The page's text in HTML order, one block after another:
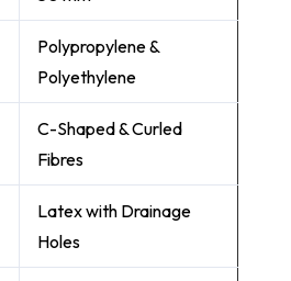
Polypropylene &
Polyethylene
C-Shaped & Curled
Fibres
Latex with Drainage
Holes